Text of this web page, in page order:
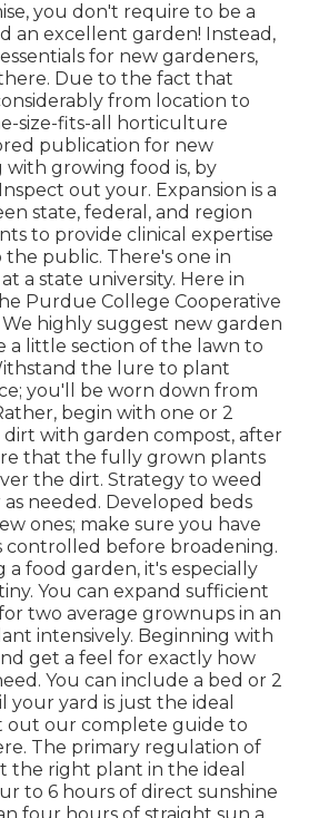
you don't require to be a
an excellent garden! Instead,
for new gardeners,
Due to the fact that
from location to
size-fits-all horticulture
publication for new
growing food is, by
out your. Expansion is a
state, federal, and region
to provide clinical expertise
public. There's one in
a state university. Here in
Purdue College Cooperative
We highly suggest new garden
a little section of the lawn to
the lure to plant
you'll be worn down from
begin with one or 2
dirt with garden compost, after
that the fully grown plants
the dirt. Strategy to weed
needed. Developed beds
ones; make sure you have
before broadening.
a food garden, it's especially
You can expand sufficient
two average grownups in an
intensively. Beginning with
get a feel for exactly how
You can include a bed or 2
yard is just the ideal
out our complete guide to
The primary regulation of
the right plant in the ideal
to 6 hours of direct sunshine